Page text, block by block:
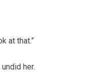
at that.”
her.